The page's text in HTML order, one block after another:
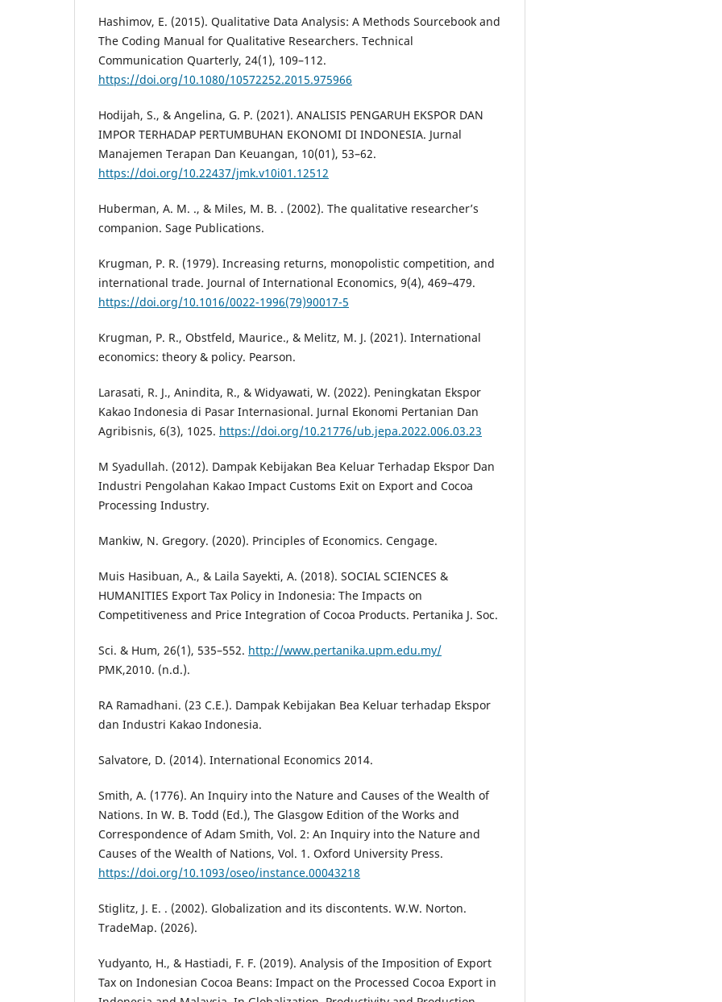
Hashimov, E. (2015). Qualitative Data Analysis: A Methods Sourcebook and
The Coding Manual for Qualitative Researchers. Technical
Communication Quarterly, 24(1), 109–112.
https://doi.org/10.1080/10572252.2015.975966
Hodijah, S., & Angelina, G. P. (2021). ANALISIS PENGARUH EKSPOR DAN
IMPOR TERHADAP PERTUMBUHAN EKONOMI DI INDONESIA. Jurnal
Manajemen Terapan Dan Keuangan, 10(01), 53–62.
https://doi.org/10.22437/jmk.v10i01.12512
Huberman, A. M. ., & Miles, M. B. . (2002). The qualitative researcher’s
companion. Sage Publications.
Krugman, P. R. (1979). Increasing returns, monopolistic competition, and
international trade. Journal of International Economics, 9(4), 469–479.
https://doi.org/10.1016/0022-1996(79)90017-5
Krugman, P. R., Obstfeld, Maurice., & Melitz, M. J. (2021). International
economics: theory & policy. Pearson.
Larasati, R. J., Anindita, R., & Widyawati, W. (2022). Peningkatan Ekspor
Kakao Indonesia di Pasar Internasional. Jurnal Ekonomi Pertanian Dan
Agribisnis, 6(3), 1025. https://doi.org/10.21776/ub.jepa.2022.006.03.23
M Syadullah. (2012). Dampak Kebijakan Bea Keluar Terhadap Ekspor Dan
Industri Pengolahan Kakao Impact Customs Exit on Export and Cocoa
Processing Industry.
Mankiw, N. Gregory. (2020). Principles of Economics. Cengage.
Muis Hasibuan, A., & Laila Sayekti, A. (2018). SOCIAL SCIENCES &
HUMANITIES Export Tax Policy in Indonesia: The Impacts on
Competitiveness and Price Integration of Cocoa Products. Pertanika J. Soc.
Sci. & Hum, 26(1), 535–552. http://www.pertanika.upm.edu.my/
PMK,2010. (n.d.).
RA Ramadhani. (23 C.E.). Dampak Kebijakan Bea Keluar terhadap Ekspor
dan Industri Kakao Indonesia.
Salvatore, D. (2014). International Economics 2014.
Smith, A. (1776). An Inquiry into the Nature and Causes of the Wealth of
Nations. In W. B. Todd (Ed.), The Glasgow Edition of the Works and
Correspondence of Adam Smith, Vol. 2: An Inquiry into the Nature and
Causes of the Wealth of Nations, Vol. 1. Oxford University Press.
https://doi.org/10.1093/oseo/instance.00043218
Stiglitz, J. E. . (2002). Globalization and its discontents. W.W. Norton.
TradeMap. (2026).
Yudyanto, H., & Hastiadi, F. F. (2019). Analysis of the Imposition of Export
Tax on Indonesian Cocoa Beans: Impact on the Processed Cocoa Export in